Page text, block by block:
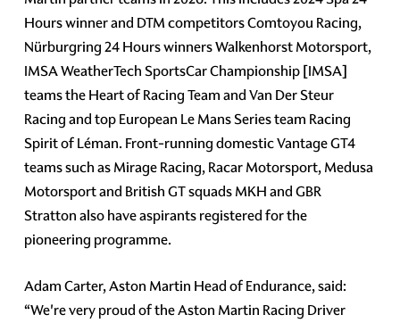
Hours winner and DTM competitors Comtoyou Racing,
Nürburgring 24 Hours winners Walkenhorst Motorsport,
IMSA WeatherTech SportsCar Championship [IMSA]
teams the Heart of Racing Team and Van Der Steur
Racing and top European Le Mans Series team Racing
Spirit of Léman. Front-running domestic Vantage GT4
teams such as Mirage Racing, Racar Motorsport, Medusa
Motorsport and British GT squads MKH and GBR
Stratton also have aspirants registered for the
pioneering programme.
Adam Carter, Aston Martin Head of Endurance, said:
“We're very proud of the Aston Martin Racing Driver